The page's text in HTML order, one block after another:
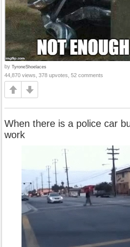
by TyroneShoelaces
44,870 views, 378 upvotes, 52 comments
When there is a police car
work